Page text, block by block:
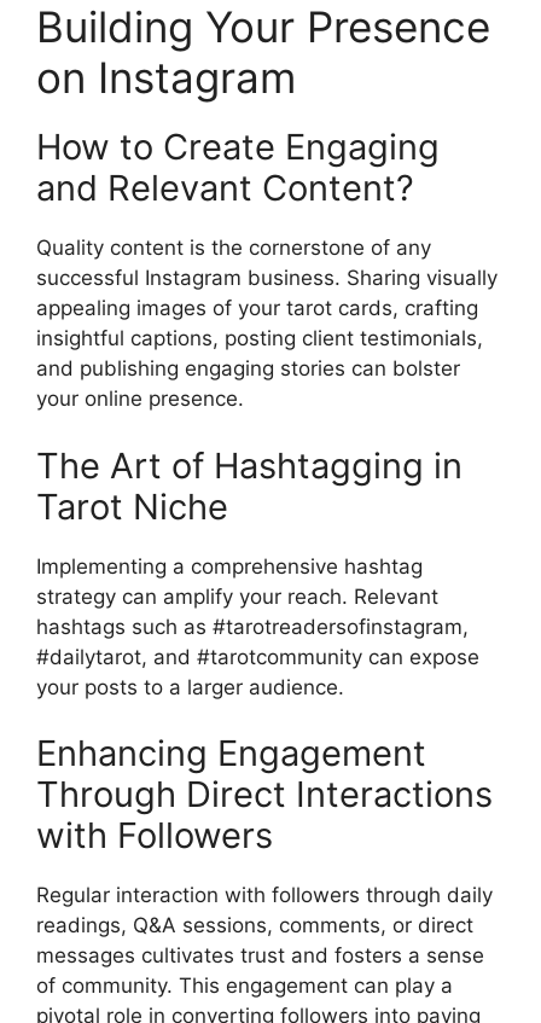
Building Your Presence
on Instagram
How to Create Engaging
and Relevant Content?
Quality content is the cornerstone of any
successful Instagram business. Sharing visually
appealing images of your tarot cards, crafting
insightful captions, posting client testimonials,
and publishing engaging stories can bolster
your online presence.
The Art of Hashtagging in
Tarot Niche
Implementing a comprehensive hashtag
strategy can amplify your reach. Relevant
hashtags such as #tarotreadersofinstagram,
#dailytarot, and #tarotcommunity can expose
your posts to a larger audience.
Enhancing Engagement
Through Direct Interactions
with Followers
Regular interaction with followers through daily
readings, Q&A sessions, comments, or direct
messages cultivates trust and fosters a sense
of community. This engagement can play a
pivotal role in converting followers into paying